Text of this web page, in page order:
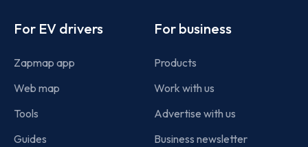
For EV drivers
Zapmap app
Web map
Tools
Guides
For business
Products
Work with us
Advertise with us
Business newsletter